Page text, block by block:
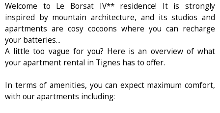
Welcome to Le Borsat IV** residence! It is strongly
inspired by mountain architecture, and its studios and
apartments are cosy cocoons where you can recharge
your batteries...
A little too vague for you? Here is an overview of what
your apartment rental in Tignes has to offer.
In terms of amenities, you can expect maximum comfort,
with our apartments including: